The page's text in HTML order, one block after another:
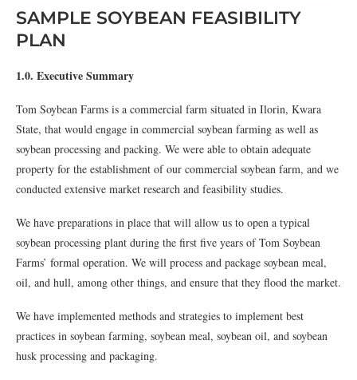
SAMPLE SOYBEAN FEASIBILITY
PLAN
1.0. Executive Summary
Tom Soybean Farms is a commercial farm situated in Ilorin, Kwara
State, that would engage in commercial soybean farming as well as
soybean processing and packing. We were able to obtain adequate
property for the establishment of our commercial soybean farm, and we
conducted extensive market research and feasibility studies.
We have preparations in place that will allow us to open a typical
soybean processing plant during the first five years of Tom Soybean
Farms’ formal operation. We will process and package soybean meal,
oil, and hull, among other things, and ensure that they flood the market.
We have implemented methods and strategies to implement best
practices in soybean farming, soybean meal, soybean oil, and soybean
husk processing and packaging.